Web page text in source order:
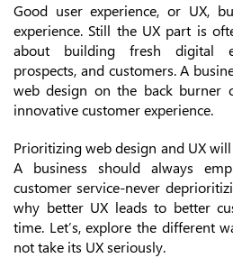
Good user experience, or UX,
experience. Still the UX part is
about building fresh digital
prospects, and customers. A
web design on the back burner
innovative customer experience.
Prioritizing web design and UX
A business should always
customer service-never
why better UX leads to better
time. Let’s, explore the different
not take its UX seriously.